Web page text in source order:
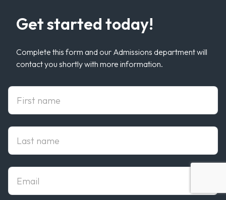
Get started today!
Complete this form and our Admissions department will
contact you shortly with more information.
First Name
Last Name
Email